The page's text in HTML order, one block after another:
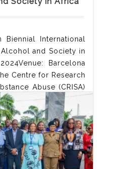
Biennial International
and Society in
Barcelona
Centre for Research
Abuse (CRISA)
15th Biennial
on Drugs, Alcohol
Theconference will
10 October 2024. In
for